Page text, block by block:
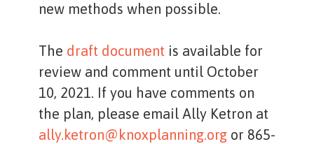
new methods when possible.
The draft document is available for
review and comment until October
10, 2021. If you have comments on
the plan, please email Ally Ketron at
ally.ketron@knoxplanning.org or 865-